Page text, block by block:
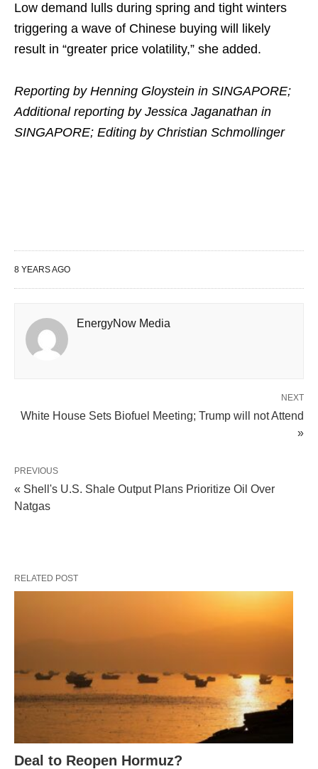
Low demand lulls during spring and tight winters
triggering a wave of Chinese buying will likely
result in “greater price volatility,” she added.
Reporting by Henning Gloystein in SINGAPORE;
Additional reporting by Jessica Jaganathan in
SINGAPORE; Editing by Christian Schmollinger
8 YEARS AGO
EnergyNow Media
NEXT
White House Sets Biofuel Meeting; Trump will not Attend
»
PREVIOUS
« Shell's U.S. Shale Output Plans Prioritize Oil Over
Natgas
RELATED POST
Deal to Reopen Hormuz?